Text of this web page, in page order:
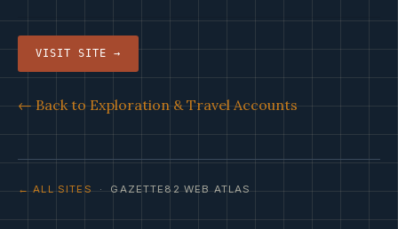
VISIT SITE →
← Back to Exploration & Travel Accounts
← ALL SITES· GAZETTE82 WEB ATLAS